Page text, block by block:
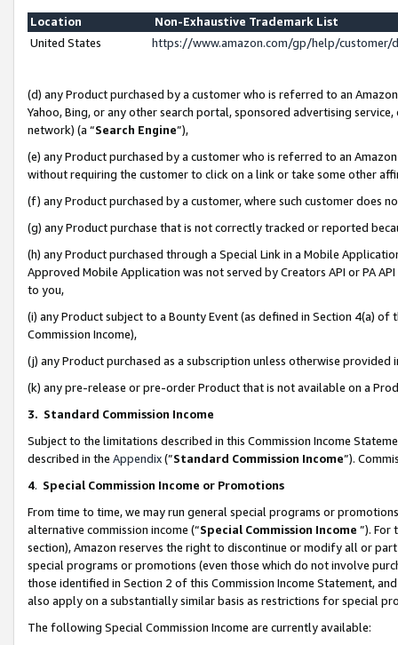
Location
Non-Exhaustive Trademark List
United States
https://www.amazon.com/gp/help/
(d) any Product purchased by a customer who is referred to an
Yahoo, Bing, or any other search portal, sponsored advertising
network) (a “Search Engine”),
(e) any Product purchased by a customer who is referred to an
without requiring the customer to click on a link or take some other
(f) any Product purchased by a customer, where such customer does
(g) any Product purchase that is not correctly tracked or reported
(h) any Product purchased through a Special Link in a Mobile
Approved Mobile Application was not served by Creators API or PA
to you,
(i) any Product subject to a Bounty Event (as defined in Section 4(a)
Commission Income),
(j) any Product purchased as a subscription unless otherwise provided
(k) any pre-release or pre-order Product that is not available on a
3. Standard Commission Income
Subject to the limitations described in this Commission Income
described in the Appendix(”Standard Commission Income”).
4. Special Commission Income or Promotions
From time to time, we may run general special programs or
alternative commission income (“Special Commission Income ”). For
section), Amazon reserves the right to discontinue or modify all or
special programs or promotions (even those which do not involve
those identified in Section 2 of this Commission Income Statement,
also apply on a substantially similar basis as restrictions for special
The following Special Commission Income are currently available: